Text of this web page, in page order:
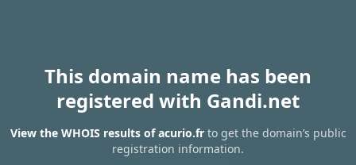
This domain name has been
registered with Gandi.net
View the WHOIS results of acurio.frto get the domain’s public
registration information.